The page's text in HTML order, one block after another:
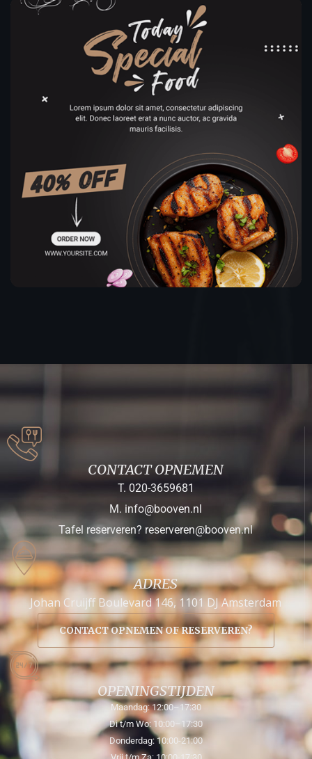
CONTACT OPNEMEN
T. 020-3659681
M. info@booven.nl
Tafel reserveren? reserveren@booven.nl
ADRES
Johan Cruijff Boulevard 146, 1101 DJ Amsterdam
CONTACT OPNEMEN OF RESERVEREN?
OPENINGSTIJDEN
Maandag: 12:00–17:30
Di t/m Wo: 10:00–17:30
Donderdag: 10:00-21:00